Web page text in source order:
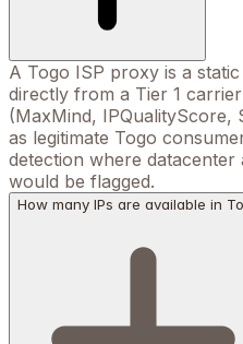
A Togo ISP proxy is a
directly from a Tier 1
(MaxMind, IPQualityScore,
as legitimate Togo
detection where datacenter
would be flagged.
How many IPs are available in